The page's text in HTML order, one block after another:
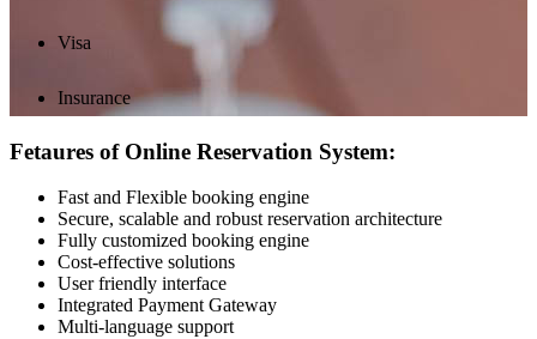
Visa
Insurance
Fetaures of Online Reservation System:
Fast and Flexible booking engine
Secure, scalable and robust reservation architecture
Fully customized booking engine
Cost-effective solutions
User friendly interface
Integrated Payment Gateway
Multi-language support